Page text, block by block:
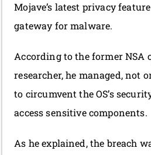
Mojave’s latest privacy
gateway for malware.
According to the former NSA
researcher, he managed, not
to circumvent the OS’s
access sensitive components.
As he explained, the breach